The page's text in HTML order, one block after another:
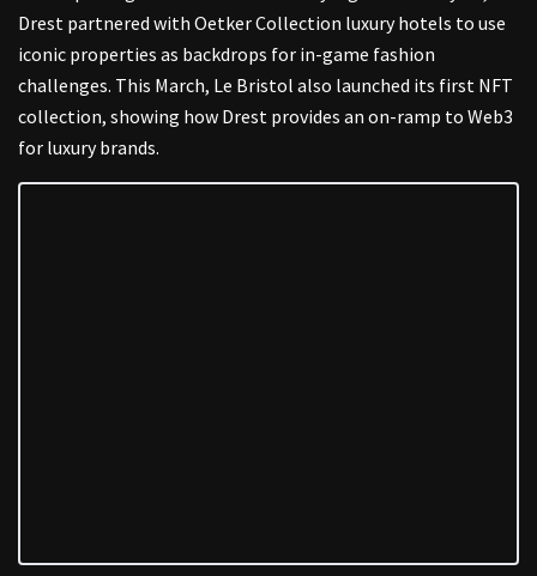
Drest partnered with Oetker Collection luxury hotels to use
iconic properties as backdrops for in-game fashion
challenges. This March, Le Bristol also launched its first NFT
collection, showing how Drest provides an on-ramp to Web3
for luxury brands.